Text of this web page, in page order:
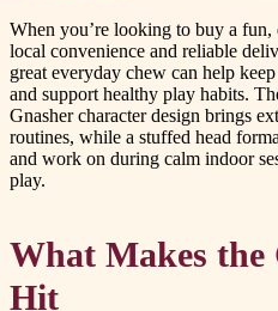
When you’re looking to buy a
local convenience and reliable
great everyday chew can help
and support healthy play habits.
Gnasher character design brings
routines, while a stuffed head
and work on during calm indoor
play.
What Makes the
Hit